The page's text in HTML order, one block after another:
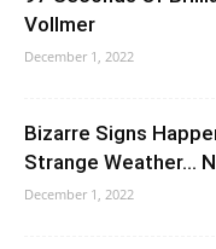
Vollmer
December 1, 2022
Bizarre Signs
Strange Weather…
December 1, 2022